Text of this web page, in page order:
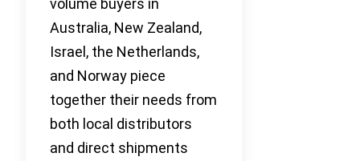
volume buyers in
Australia, New Zealand,
Israel, the Netherlands,
and Norway piece
together their needs from
both local distributors
and direct shipments